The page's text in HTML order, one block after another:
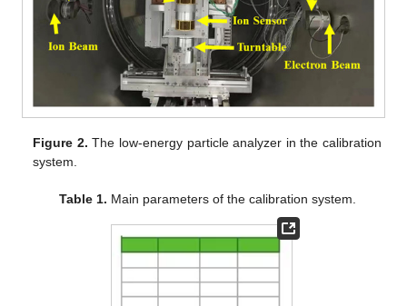
Figure 2. The low-energy particle analyzer in the calibration
system.
Table 1. Main parameters of the calibration system.